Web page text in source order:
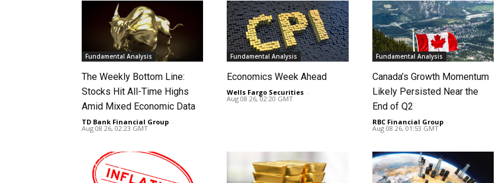
Fundamental Analysis
The Weekly Bottom Line:
Stocks Hit All-Time Highs
Amid Mixed Economic Data
TD Bank Financial Group -
Aug 08 26, 02:23 GMT
Fundamental Analysis
Economics Week Ahead
Wells Fargo Securities -
Aug 08 26, 02:20 GMT
Fundamental Analysis
Canada’s Growth Momentum
Likely Persisted Near the
End of Q2
RBC Financial Group -
Aug 08 26, 01:53 GMT